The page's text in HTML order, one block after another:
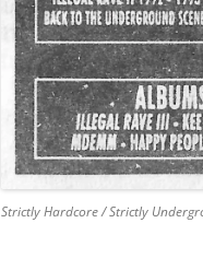
Strictly Hardcore / Strictly